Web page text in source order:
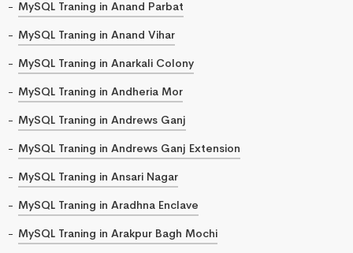
MySQL Traning in Anand Parbat
MySQL Traning in Anand Vihar
MySQL Traning in Anarkali Colony
MySQL Traning in Andheria Mor
MySQL Traning in Andrews Ganj
MySQL Traning in Andrews Ganj Extension
MySQL Traning in Ansari Nagar
MySQL Traning in Aradhna Enclave
MySQL Traning in Arakpur Bagh Mochi